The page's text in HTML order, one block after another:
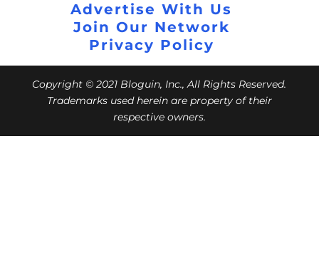
Advertise With Us
Join Our Network
Privacy Policy
Copyright © 2021 Bloguin, Inc., All Rights Reserved.
Trademarks used herein are property of their
respective owners.